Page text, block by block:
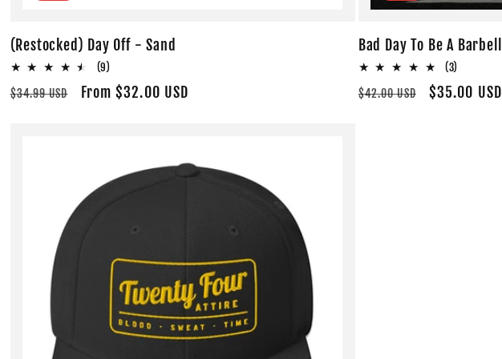
(Restocked) Day Off - Sand
(9)
reviews
Regular
$34.99 USD
Sale
From $32.00 USD
Bad Day To Be A Barbell
(3)
reviews
Regular
$42.00 USD
Sale
$35.00 USD